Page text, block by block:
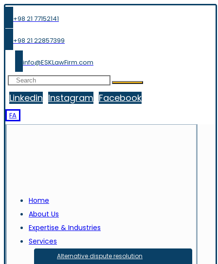
+98 21 77152141
+98 21 22857399
info@ESKLawFirm.com
Linkedin Instagram Facebook
FA
Home
About Us
Expertise & Industries
Services
Alternative dispute resolution